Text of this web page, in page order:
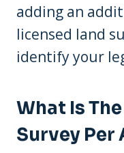
adding an
licensed land
identify your
What Is
Survey Per